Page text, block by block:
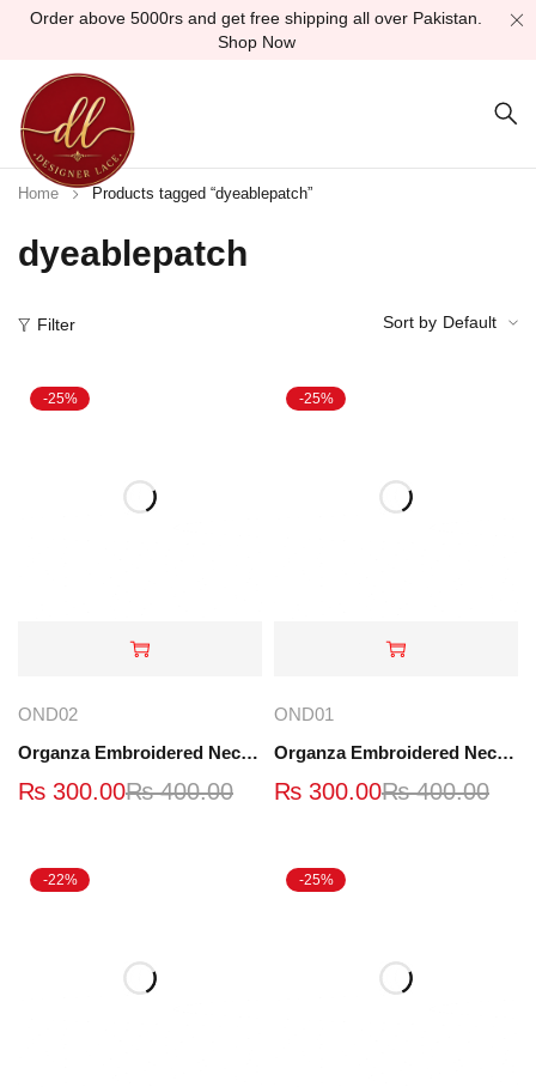
Order above 5000rs and get free shipping all over Pakistan.
Shop Now
dyeablepatch
Home Products tagged “dyeablepatch”
Filter Sort by Default
-25%
OND02
Organza Embroidered Neck - Black - OND02
₨400.00
₨ 300.00
-25%
OND01
Organza Embroidered Neck - OND01
₨400.00
₨ 300.00
-22% -25%